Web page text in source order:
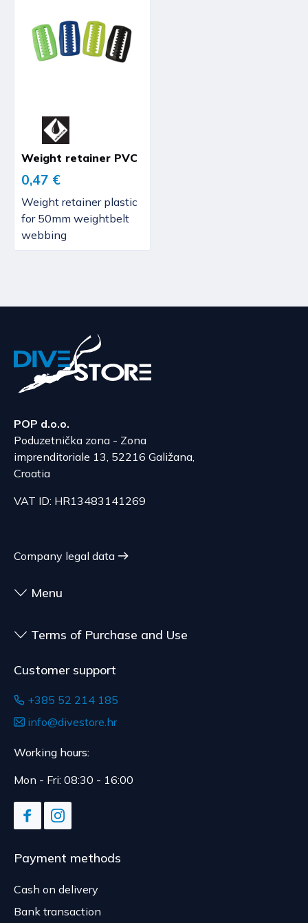
Weight retainer PVC
0,47 €
Weight retainer plastic
for 50mm weightbelt
webbing
POP d.o.o.
Poduzetnička zona - Zona
imprenditoriale 13, 52216 Galižana,
Croatia
VAT ID: HR13483141269
Company legal data
Menu
Terms of Purchase and Use
Customer support
+385 52 214 185
info@divestore.hr
Working hours:
Mon - Fri: 08:30 - 16:00
Payment methods
Cash on delivery
Bank transaction